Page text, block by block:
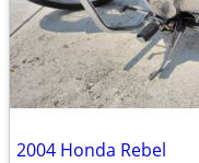
2004 Honda Rebel